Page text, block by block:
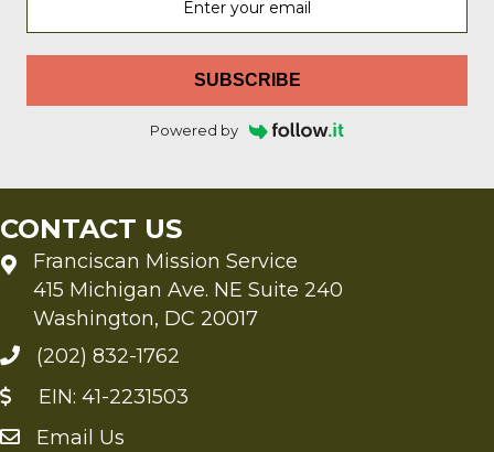
SUBSCRIBE
Powered by
CONTACT US
Franciscan Mission Service
415 Michigan Ave. NE Suite 240
Washington, DC 20017
(202) 832-1762
EIN: 41-2231503
Send an Email to FMS
Email Us